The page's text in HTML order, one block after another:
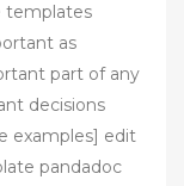
templates
as
part of any
decisions
examples] edit
pandadoc